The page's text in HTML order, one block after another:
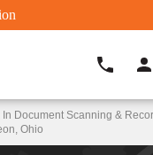
In Document Scanning &
Ohio